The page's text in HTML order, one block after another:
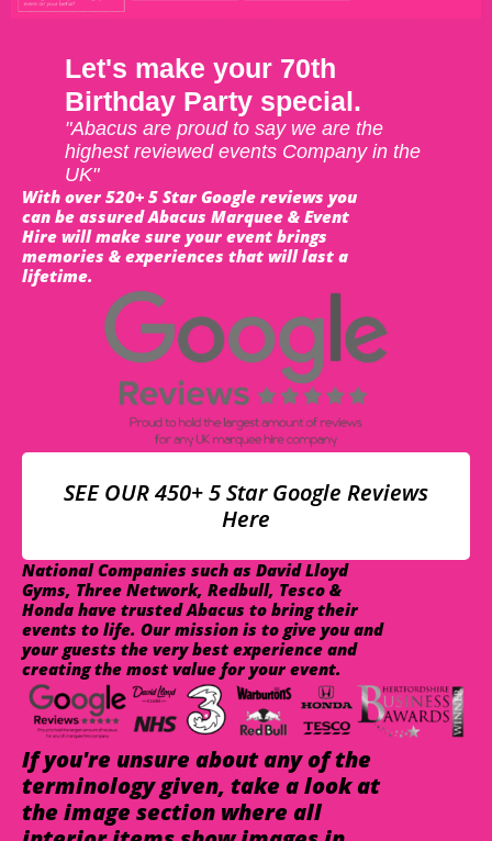
Let's make your 70th
Birthday Party special.
"Abacus are proud to say we are the
highest reviewed events Company in the
UK"
With over 520+ 5 Star Google reviews you
can be assured Abacus Marquee & Event
Hire will make sure your event brings
memories & experiences that will last a
lifetime.
SEE OUR 450+ 5 Star Google Reviews
Here
National Companies such as David Lloyd
Gyms, Three Network, Redbull, Tesco &
Honda have trusted Abacus to bring their
events to life. Our mission is to give you and
your guests the very best experience and
creating the most value for your event.
If you're unsure about any of the
terminology given, take a look at
the image section where all